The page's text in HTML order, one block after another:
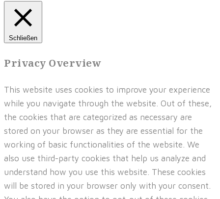
Schließen
Privacy Overview
This website uses cookies to improve your experience
while you navigate through the website. Out of these,
the cookies that are categorized as necessary are
stored on your browser as they are essential for the
working of basic functionalities of the website. We
also use third-party cookies that help us analyze and
understand how you use this website. These cookies
will be stored in your browser only with your consent.